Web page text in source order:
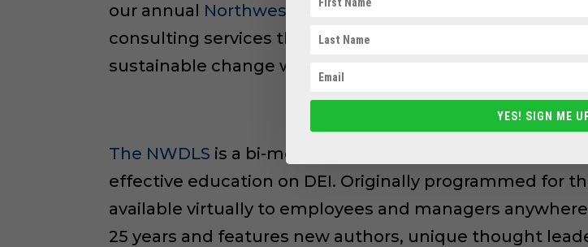
our annual Northwest Diversity Learning Series
consulting services that work with leaders to develop
sustainable change within their organizations.
The NWDLS is a bi-monthly workshop series that
effective education on DEI. Originally programmed for
available virtually to employees and managers
25 years and features new authors, unique thought
YES! SIGN ME